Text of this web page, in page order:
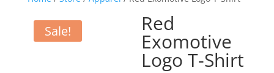
Sale! Red
Exomotive
Logo T-Shirt